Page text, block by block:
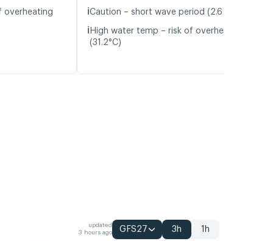
overheating
ℹ️Caution – short wave period (2.6 s)
ℹ️ High water temp – risk of overheating
(31.2°C)
updated
3 hours ago
GFS27 3h 1h